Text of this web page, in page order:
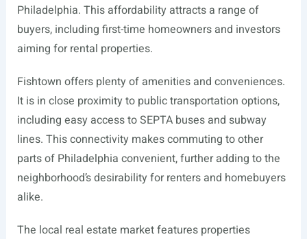
Philadelphia. This affordability attracts a range of
buyers, including first-time homeowners and investors
aiming for rental properties.
Fishtown offers plenty of amenities and conveniences.
It is in close proximity to public transportation options,
including easy access to SEPTA buses and subway
lines. This connectivity makes commuting to other
parts of Philadelphia convenient, further adding to the
neighborhood’s desirability for renters and homebuyers
alike.
The local real estate market features properties